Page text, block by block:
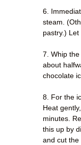
6.
steam.
pastry.)
7. Whip
about
chocolate
8. For the
Heat
minutes.
this up by
and cut the